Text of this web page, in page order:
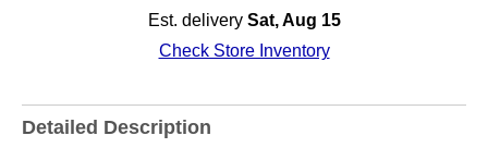
Est. delivery Sat, Aug 15
Check Store Inventory
Detailed Description